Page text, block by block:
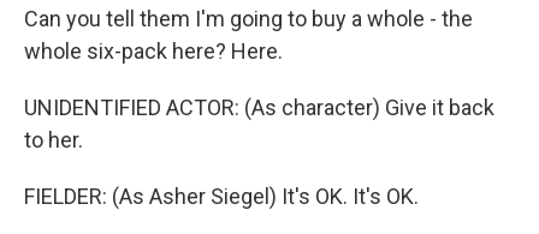
Can you tell them I'm going to buy a whole - the
whole six-pack here? Here.
UNIDENTIFIED ACTOR: (As character) Give it back
to her.
FIELDER: (As Asher Siegel) It's OK. It's OK.